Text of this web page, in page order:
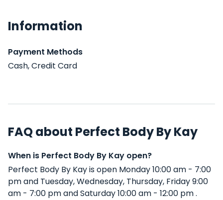
Information
Payment Methods
Cash, Credit Card
FAQ about Perfect Body By Kay
When is Perfect Body By Kay open?
Perfect Body By Kay is open Monday 10:00 am - 7:00
pm and Tuesday, Wednesday, Thursday, Friday 9:00
am - 7:00 pm and Saturday 10:00 am - 12:00 pm .